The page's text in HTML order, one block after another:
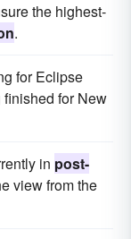
the highest-
.
for Eclipse
finished for New
in post-
view from the